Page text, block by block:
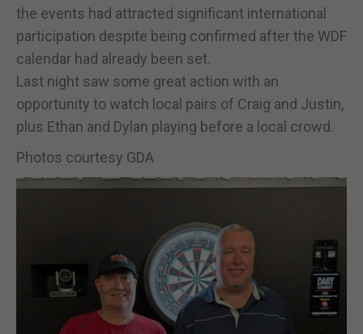
the events had attracted significant international
participation despite being confirmed after the WDF
calendar had already been set.
Last night saw some great action with an
opportunity to watch local pairs of Craig and Justin,
plus Ethan and Dylan playing before a local crowd.
Photos courtesy GDA